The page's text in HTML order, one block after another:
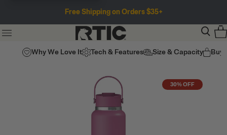
Free Shipping on Orders $35+
Why We Love It Tech & Features Size & Capacity Buy
30% OFF